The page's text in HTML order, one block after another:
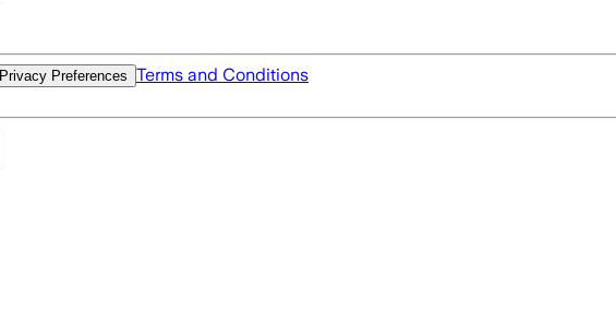
Privacy Preferences Terms and Conditions